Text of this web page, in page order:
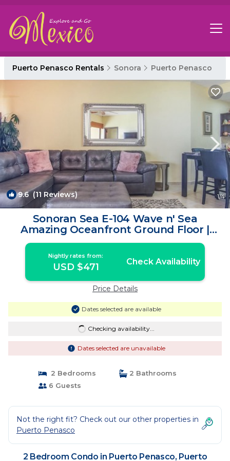
Puerto Penasco Rentals Sonora Puerto Penasco
9.6(11 Reviews) 1/4
Sonoran Sea E-104 Wave n' Sea
Amazing Oceanfront Ground Floor |
Condo in Puerto Peñasco
Nightly rates from:
USD $471 Check Availability
Price Details
Dates selected are available
Checking availability...
Dates selected are unavailable
2 Bedrooms
2 Bathrooms
6 Guests
Not the right fit? Check out our other properties in
Puerto Penasco
2 Bedroom Condo in Puerto Penasco, Puerto